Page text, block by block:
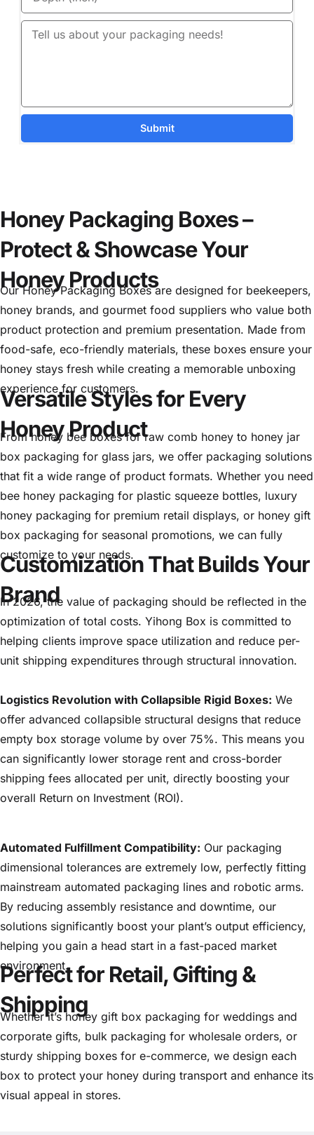
Submit
Honey Packaging Boxes –
Protect & Showcase Your
Honey Products
Our Honey Packaging Boxes are designed for beekeepers,
honey brands, and gourmet food suppliers who value both
product protection and premium presentation. Made from
food-safe, eco-friendly materials, these boxes ensure your
honey stays fresh while creating a memorable unboxing
experience for customers.
Versatile Styles for Every
Honey Product
From honey bee boxes for raw comb honey to honey jar
box packaging for glass jars, we offer packaging solutions
that fit a wide range of product formats. Whether you need
bee honey packaging for plastic squeeze bottles, luxury
honey packaging for premium retail displays, or honey gift
box packaging for seasonal promotions, we can fully
customize to your needs.
Customization That Builds Your
Brand
In 2026, the value of packaging should be reflected in the
optimization of total costs. Yihong Box is committed to
helping clients improve space utilization and reduce per-
unit shipping expenditures through structural innovation.
Logistics Revolution with Collapsible Rigid Boxes: We
offer advanced collapsible structural designs that reduce
empty box storage volume by over 75%. This means you
can significantly lower storage rent and cross-border
shipping fees allocated per unit, directly boosting your
overall Return on Investment (ROI).
Automated Fulfillment Compatibility: Our packaging
dimensional tolerances are extremely low, perfectly fitting
mainstream automated packaging lines and robotic arms.
By reducing assembly resistance and downtime, our
solutions significantly boost your plant’s output efficiency,
helping you gain a head start in a fast-paced market
environment.
Perfect for Retail, Gifting &
Shipping
Whether it’s honey gift box packaging for weddings and
corporate gifts, bulk packaging for wholesale orders, or
sturdy shipping boxes for e-commerce, we design each
box to protect your honey during transport and enhance its
visual appeal in stores.